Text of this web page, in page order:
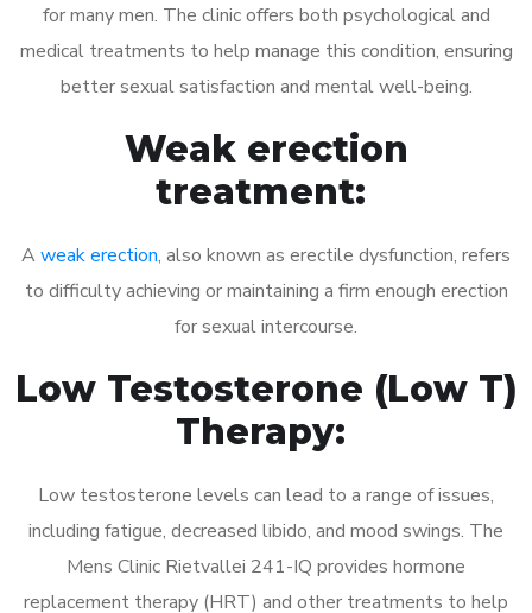
for many men. The clinic offers both psychological and
medical treatments to help manage this condition, ensuring
better sexual satisfaction and mental well-being.
Weak erection
treatment:
A weak erection, also known as erectile dysfunction, refers
to difficulty achieving or maintaining a firm enough erection
for sexual intercourse.
Low Testosterone (Low T)
Therapy:
Low testosterone levels can lead to a range of issues,
including fatigue, decreased libido, and mood swings. The
Mens Clinic Rietvallei 241-IQ provides hormone
replacement therapy (HRT) and other treatments to help